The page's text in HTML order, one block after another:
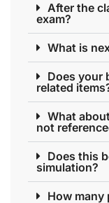
After the
exam?
What is
Does your
related
What
not
Does this
simulation?
How many